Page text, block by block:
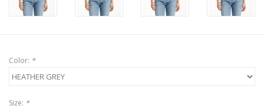
Color: *
Size: *